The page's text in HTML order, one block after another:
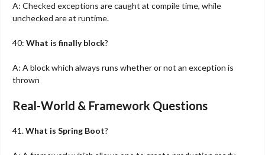
A: Checked exceptions are caught at compile time, while
unchecked are at runtime.
40: What is finally block?
A: A block which always runs whether or not an exception is
thrown
Real-World & Framework Questions
41.What is Spring Boot?